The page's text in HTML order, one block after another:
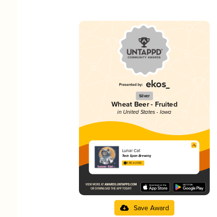
Silver
Wheat Beer - Fruited
in United States - Iowa
Lunar Cat
Twin Span Brewing
3.96 in 2025
Save Award